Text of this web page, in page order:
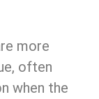
more
often
when the